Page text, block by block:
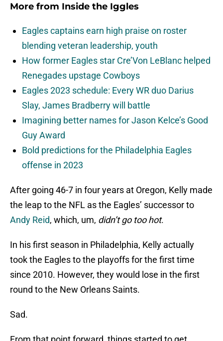
More from Inside the Iggles
Eagles captains earn high praise on roster
blending veteran leadership, youth
How former Eagles star Cre’Von LeBlanc helped
Renegades upstage Cowboys
Eagles 2023 schedule: Every WR duo Darius
Slay, James Bradberry will battle
Imagining better names for Jason Kelce’s Good
Guy Award
Bold predictions for the Philadelphia Eagles
offense in 2023
After going 46-7 in four years at Oregon, Kelly made
the leap to the NFL as the Eagles’ successor to
Andy Reid, which, um, didn’t go too hot.
In his first season in Philadelphia, Kelly actually
took the Eagles to the playoffs for the first time
since 2010. However, they would lose in the first
round to the New Orleans Saints.
Sad.